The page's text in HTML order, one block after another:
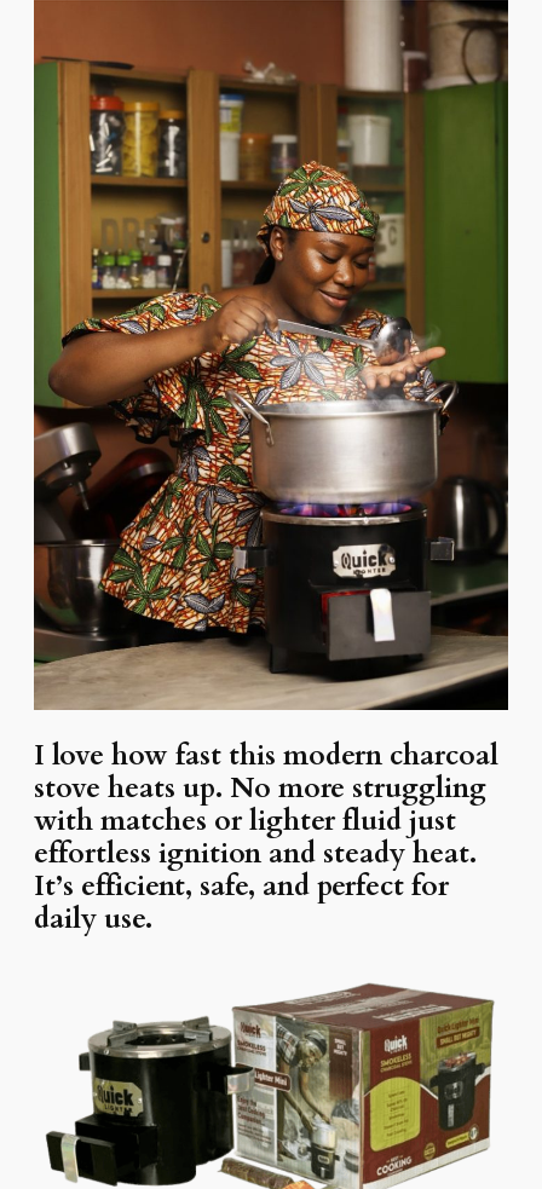
I love how fast this modern charcoal
stove heats up. No more struggling
with matches or lighter fluid just
effortless ignition and steady heat.
It’s efficient, safe, and perfect for
daily use.